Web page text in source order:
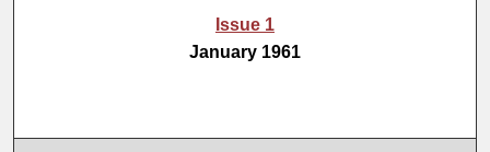
Issue 1
January 1961